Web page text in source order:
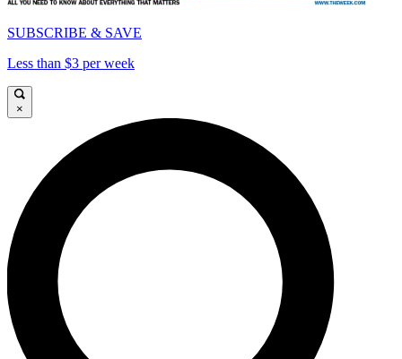
SUBSCRIBE & SAVE
Less than $3 per week
×